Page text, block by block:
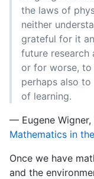
the laws of
neither
grateful for it
future
or for worse, to
perhaps also
of learning.
— Eugene Wigner,
Mathematics in
Once we have
and the